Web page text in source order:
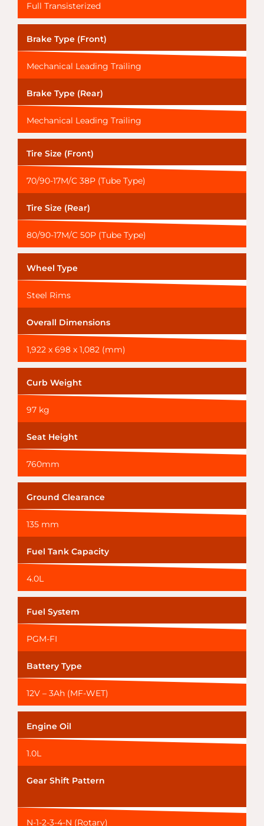
Full Transisterized
Brake Type (Front)
Mechanical Leading Trailing
Brake Type (Rear)
Mechanical Leading Trailing
Tire Size (Front)
70/90-17M/C 38P (Tube Type)
Tire Size (Rear)
80/90-17M/C 50P (Tube Type)
Wheel Type
Steel Rims
Overall Dimensions
1,922 x 698 x 1,082 (mm)
Curb Weight
97 kg
Seat Height
760mm
Ground Clearance
135 mm
Fuel Tank Capacity
4.0L
Fuel System
PGM-FI
Battery Type
12V – 3Ah (MF-WET)
Engine Oil
1.0L
Gear Shift Pattern
N-1-2-3-4-N (Rotary)